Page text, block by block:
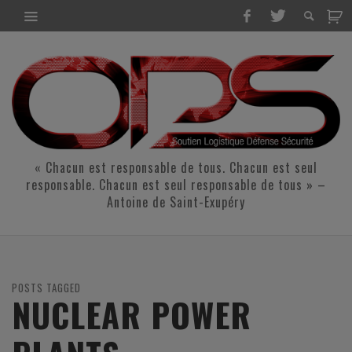
« Chacun est responsable de tous. Chacun est seul
responsable. Chacun est seul responsable de tous » –
Antoine de Saint-Exupéry
POSTS TAGGED
NUCLEAR POWER